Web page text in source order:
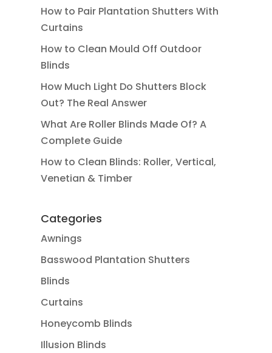
How to Pair Plantation Shutters With
Curtains
How to Clean Mould Off Outdoor
Blinds
How Much Light Do Shutters Block
Out? The Real Answer
What Are Roller Blinds Made Of? A
Complete Guide
How to Clean Blinds: Roller, Vertical,
Venetian & Timber
Categories
Awnings
Basswood Plantation Shutters
Blinds
Curtains
Honeycomb Blinds
Illusion Blinds